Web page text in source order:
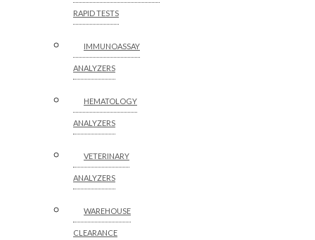
RAPID TESTS
IMMUNOASSAY
ANALYZERS
HEMATOLOGY
ANALYZERS
VETERINARY
ANALYZERS
WAREHOUSE
CLEARANCE